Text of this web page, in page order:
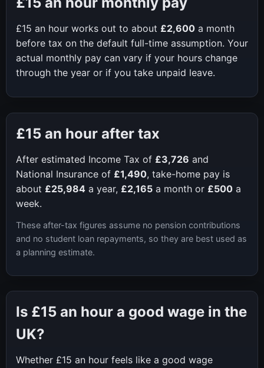
£15 an hour works out to about £2,600 a month
before tax on the default full-time assumption. Your
actual monthly pay can vary if your hours change
through the year or if you take unpaid leave.
£15 an hour after tax
After estimated Income Tax of £3,726 and
National Insurance of £1,490, take-home pay is
about £25,984 a year, £2,165 a month or £500 a
week.
These after-tax figures assume no pension contributions
and no student loan repayments, so they are best used as
a planning estimate.
Is £15 an hour a good wage in the
UK?
Whether £15 an hour feels like a good wage